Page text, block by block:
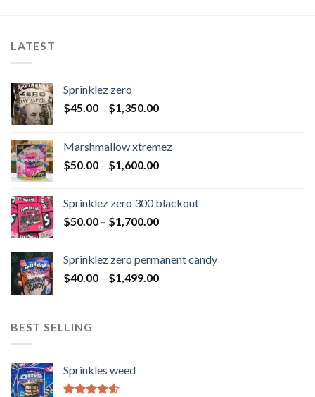
LATEST
Sprinklez zero
$45.00 – $1,350.00
Marshmallow xtremez
$50.00 – $1,600.00
Sprinklez zero 300 blackout
$50.00 – $1,700.00
Sprinklez zero permanent candy
$40.00 – $1,499.00
BEST SELLING
Sprinkles weed